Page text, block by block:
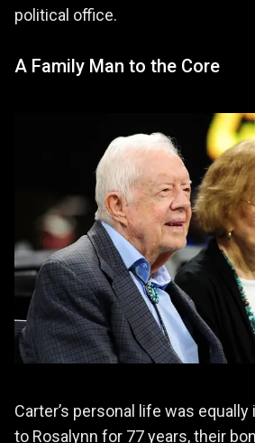
political office.
A Family Man to the Core
Carter’s personal life was
to Rosalynn for 77 years, their